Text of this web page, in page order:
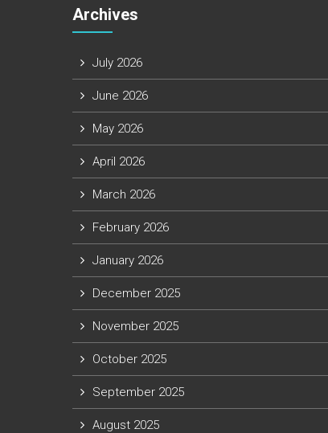
Archives
July 2026
June 2026
May 2026
April 2026
March 2026
February 2026
January 2026
December 2025
November 2025
October 2025
September 2025
August 2025